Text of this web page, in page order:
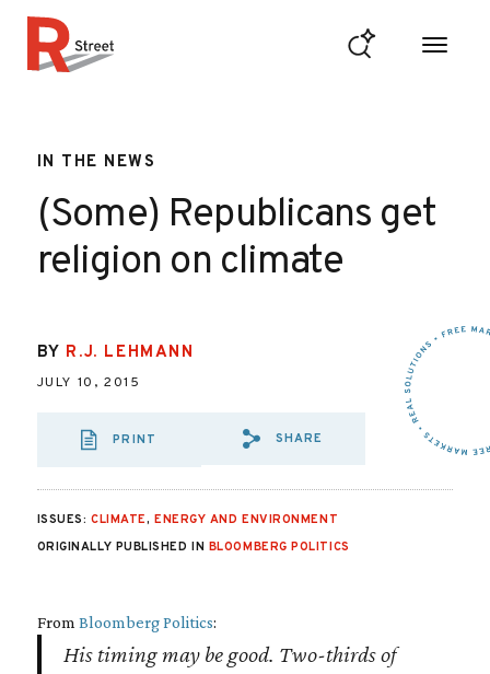
IN THE NEWS
(Some) Republicans get
religion on climate
BY R.J. LEHMANN
JULY 10, 2015
PRINT
SHARE VIA EMAIL:
SHARE VIA
SHARE VIA
SHARE
ISSUES: CLIMATE, ENERGY AND ENVIRONMENT
ORIGINALLY PUBLISHED IN BLOOMBERG POLITICS
From Bloomberg Politics:
His timing may be good. Two-thirds of